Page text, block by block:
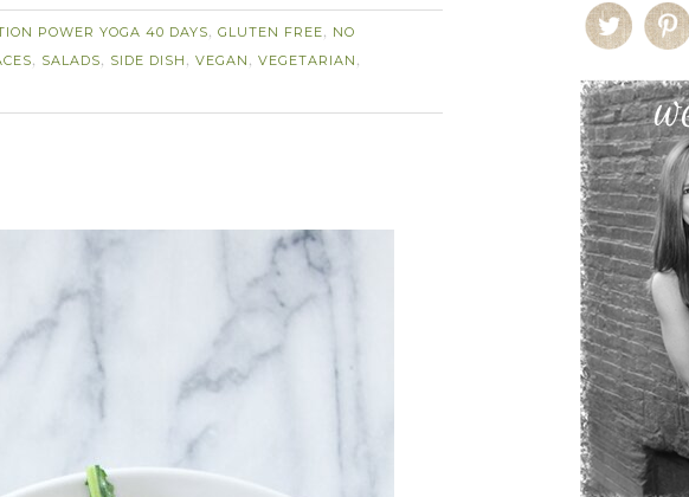
POWER YOGA 40 DAYS, GLUTEN FREE, NO
, SALADS, SIDE DISH , VEGAN , VEGETARIAN ,